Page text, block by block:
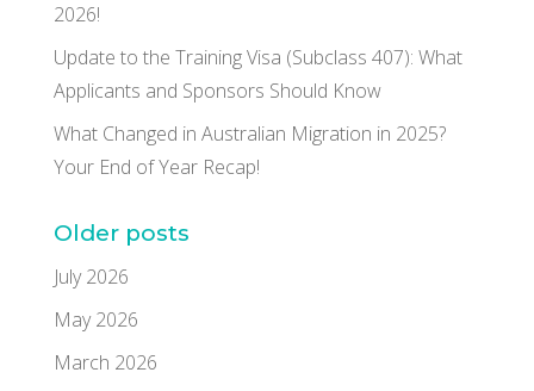
2026!
Update to the Training Visa (Subclass 407): What
Applicants and Sponsors Should Know
What Changed in Australian Migration in 2025?
Your End of Year Recap!
Older posts
July 2026
May 2026
March 2026